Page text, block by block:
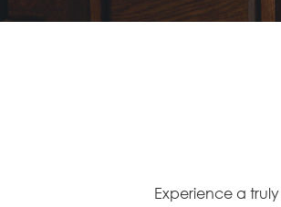
Experience a